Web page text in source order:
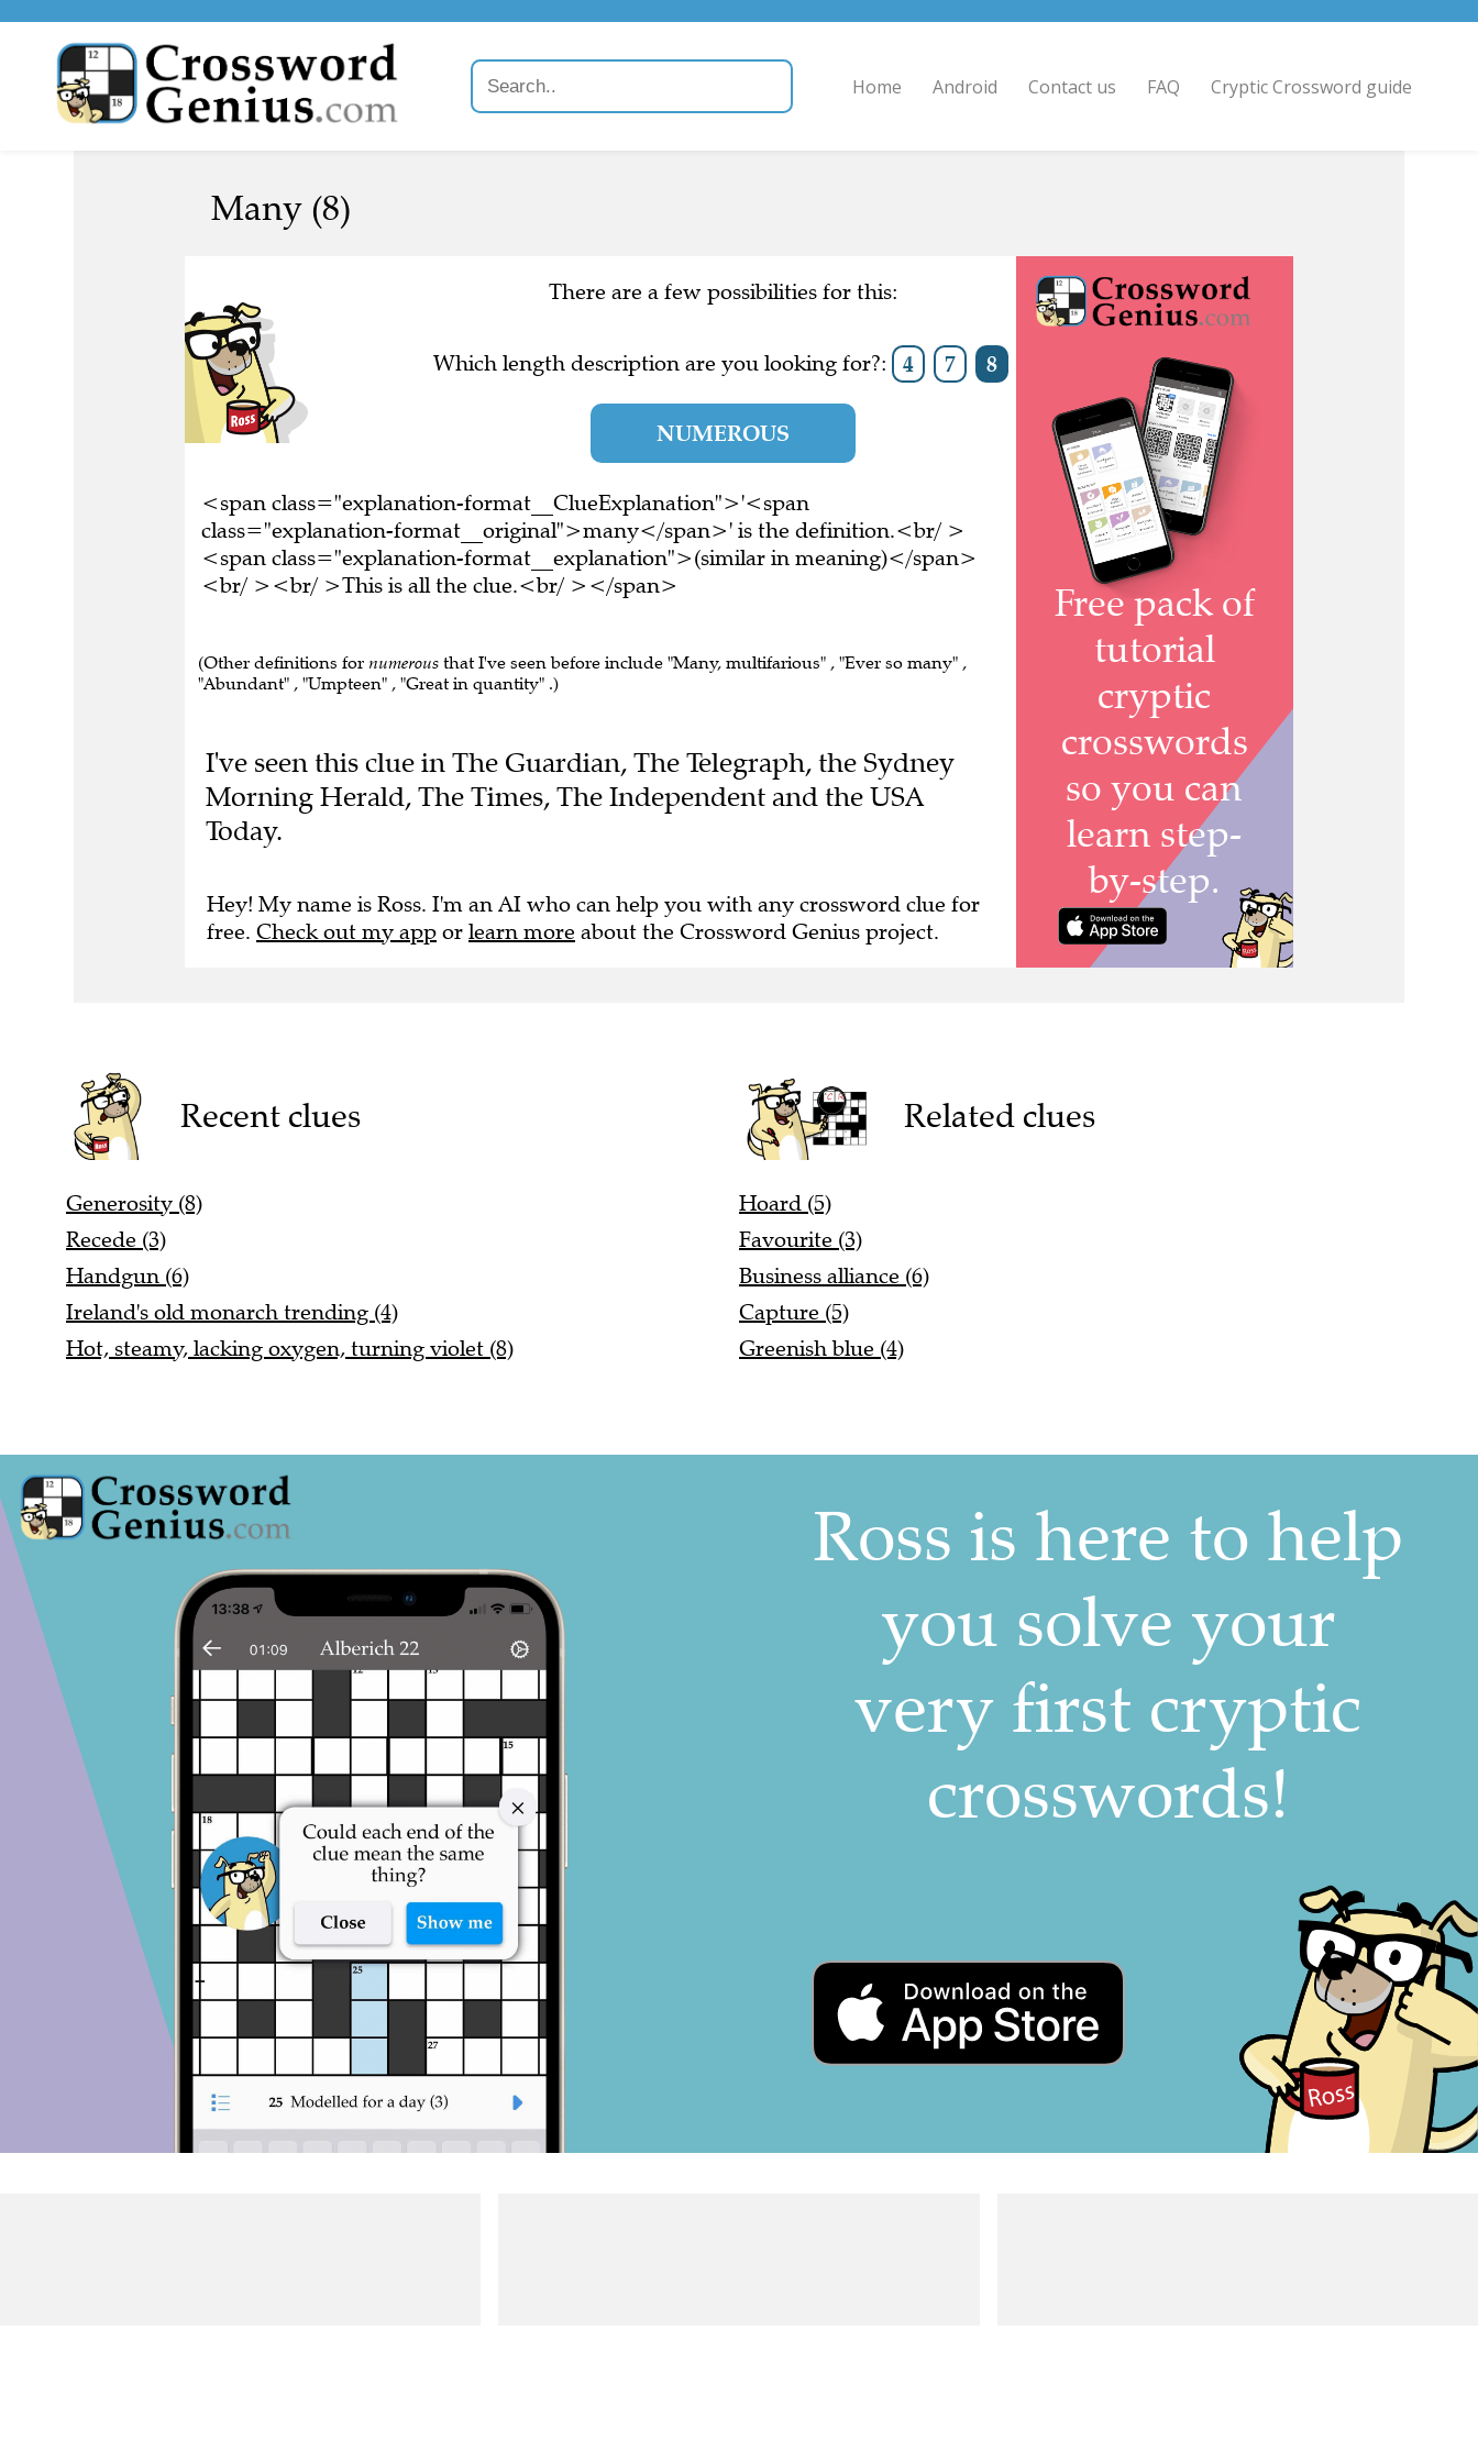
Home Android Contact us FAQ Cryptic Crossword guide
Many (8)
There are a few possibilities for this:
Which length description are you looking for?: 4 7 8
NUMEROUS
<span class="explanation-format__ClueExplanation">'<span
class="explanation-format__original">many</span>' is the definition.<br/ >
<span class="explanation-format__explanation">(similar in meaning)</span>
<br/ ><br/ >This is all the clue.<br/ ></span>
(Other definitions for numerous that I've seen before include "Many, multifarious" , "Ever so many" ,
"Abundant" , "Umpteen" , "Great in quantity" .)
I've seen this clue in The Guardian, The Telegraph, the Sydney
Morning Herald, The Times, The Independent and the USA
Today.
Hey! My name is Ross. I'm an AI who can help you with any crossword clue for
free. Check out my app or learn more about the Crossword Genius project.
Recent clues
Generosity (8)
Recede (3)
Handgun (6)
Ireland's old monarch trending (4)
Hot, steamy, lacking oxygen, turning violet (8)
Related clues
Hoard (5)
Favourite (3)
Business alliance (6)
Capture (5)
Greenish blue (4)